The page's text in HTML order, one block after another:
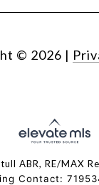
© 2026 |
ABR, RE/MAX
Contact: